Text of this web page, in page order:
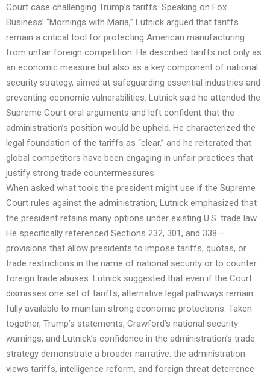
Court case challenging Trump’s tariffs. Speaking on Fox
Business’ “Mornings with Maria,” Lutnick argued that tariffs
remain a critical tool for protecting American manufacturing
from unfair foreign competition. He described tariffs not only as
an economic measure but also as a key component of national
security strategy, aimed at safeguarding essential industries and
preventing economic vulnerabilities. Lutnick said he attended the
Supreme Court oral arguments and left confident that the
administration’s position would be upheld. He characterized the
legal foundation of the tariffs as “clear,” and he reiterated that
global competitors have been engaging in unfair practices that
justify strong trade countermeasures.
When asked what tools the president might use if the Supreme
Court rules against the administration, Lutnick emphasized that
the president retains many options under existing U.S. trade law.
He specifically referenced Sections 232, 301, and 338—
provisions that allow presidents to impose tariffs, quotas, or
trade restrictions in the name of national security or to counter
foreign trade abuses. Lutnick suggested that even if the Court
dismisses one set of tariffs, alternative legal pathways remain
fully available to maintain strong economic protections. Taken
together, Trump’s statements, Crawford’s national security
warnings, and Lutnick’s confidence in the administration’s trade
strategy demonstrate a broader narrative: the administration
views tariffs, intelligence reform, and foreign threat deterrence